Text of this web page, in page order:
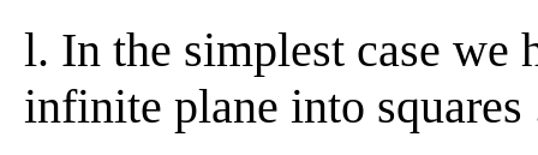
l. In the simplest case we
infinite plane into